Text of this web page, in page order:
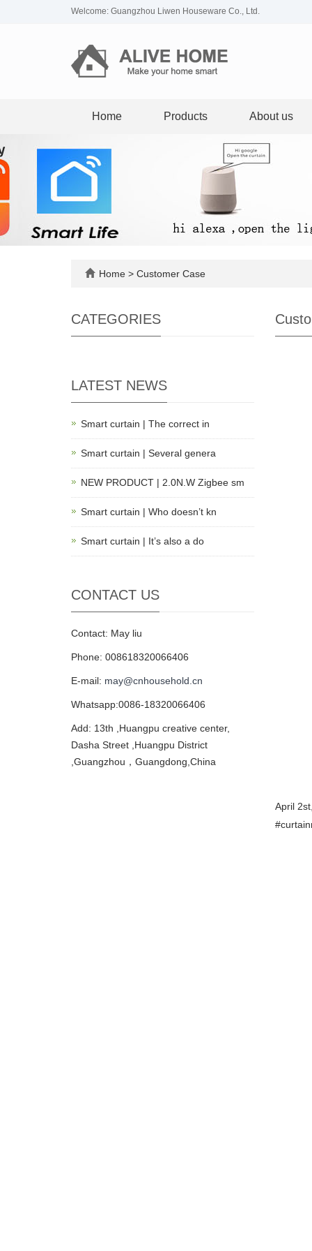
Welcome: Guangzhou Liwen Houseware Co., Ltd.
Home Products About us
Home > Customer Case
April
CATEGORIES
LATEST NEWS
Smart curtain | The correct in
Smart curtain | Several genera
NEW PRODUCT | 2.0N.W Zigbee sm
Smart curtain | Who doesn’t kn
Smart curtain | It’s also a do
CONTACT US
Contact: May liu
Phone: 008618320066406
E-mail: may@cnhousehold.cn
Whatsapp:0086-18320066406
Add: 13th ,Huangpu creative center,
Dasha Street ,Huangpu District
,Guangzhou，Guangdong,China